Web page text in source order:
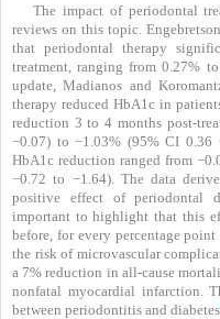
The impact of periodontal
reviews on this topic.
that periodontal therapy
treatment, ranging from 0.27%
update, Madianos and
therapy reduced HbA1c in
reduction 3 to 4 months post-
−0.07) to −1.03% (95% CI 0.36
HbA1c reduction ranged from
−0.72 to −1.64). The data
positive effect of periodontal
important to highlight that this
before, for every percentage
the risk of microvascular
a 7% reduction in all-cause
nonfatal myocardial infarction.
between periodontitis and ­diabetes